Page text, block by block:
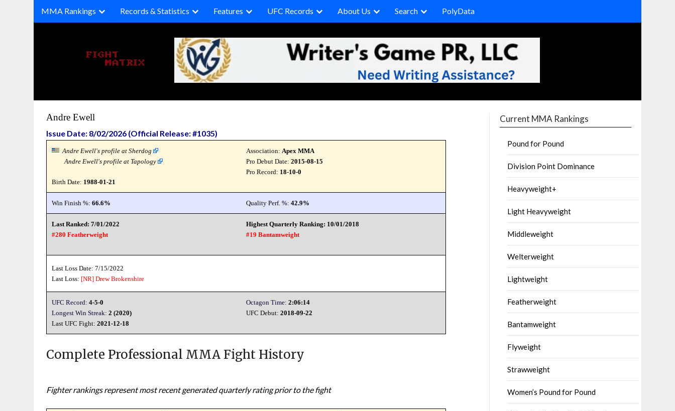
MMA Rankings Records & Statistics Features UFC Records About Us Search PolyData
Andre Ewell
Issue Date: 8/02/2026 (Official Release: #1035)
Andre Ewell's profile at Sherdog
Andre Ewell's profile at Tapology
Birth Date: 1988-01-21
Association:Apex MMA
Pro Debut Date:2015-08-15
Pro Record: 18-10-0
Win Finish %:66.6% Quality Perf. %:42.9%
Last Ranked: 7/01/2022
#280 Featherweight
Highest Quarterly Ranking: 10/01/2018
#19 Bantamweight
Last Loss Date: 7/15/2022
Last Loss: [NR] Drew Brokenshire
UFC Record: 4-5-0 Octagon Time: 2:06:14
Longest Win Streak: 2 (2020) UFC Debut:2018-09-22
Last UFC Fight:2021-12-18
Complete Professional MMA Fight History
Fighter rankings represent most recent generated quarterly rating prior to the fight
Current MMA Rankings
Pound for Pound
Division Point Dominance
Heavyweight+
Light Heavyweight
Middleweight
Welterweight
Lightweight
Featherweight
Bantamweight
Flyweight
Strawweight
Women’s Pound for Pound